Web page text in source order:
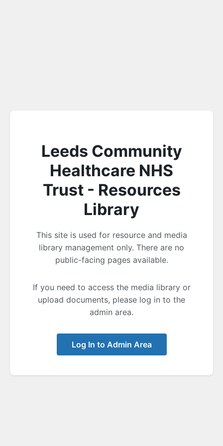
Leeds Community
Healthcare NHS
Trust - Resources
Library
This site is used for resource and media
library management only. There are no
public-facing pages available.
If you need to access the media library or
upload documents, please log in to the
admin area.
Log In to Admin Area